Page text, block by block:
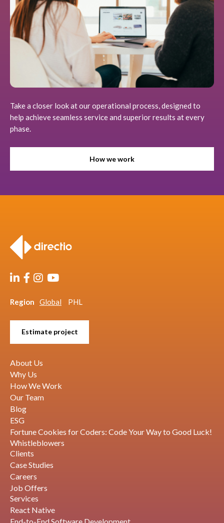
Take a closer look at our operational process, designed to
help achieve seamless service and superior results at every
phase.
How we work
Region Global PHL
Estimate project
About Us
Why Us
How We Work
Our Team
Blog
ESG
Fortune Cookies for Coders: Code Your Way to Good Luck!
Whistleblowers
Clients
Case Studies
Careers
Job Offers
Services
React Native